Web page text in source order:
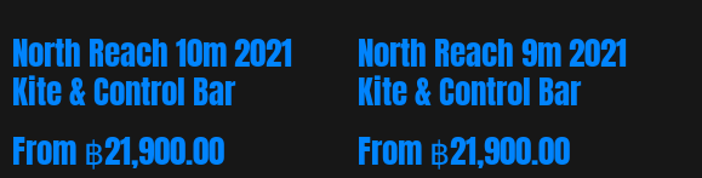
North Reach 10m 2021
Kite & Control Bar
From฿21,900.00
North Reach 9m 2021
Kite & Control Bar
From฿21,900.00